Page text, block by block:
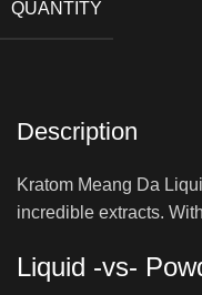
QUANTITY
Description
Kratom Meang Da
incredible extracts.
Liquid -vs-